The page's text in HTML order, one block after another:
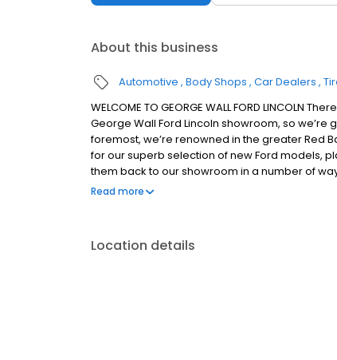
About this business
Automotive Body Shops Car Dealers
WELCOME TO GEORGE WALL FORD
George Wall Ford Lincoln showroom, so we’re
foremost, we’re renowned in the greater Red
for our superb selection of new Ford models,
them back to our showroom in a number of
loyal customers return their vehicle to be
Read more
Location details